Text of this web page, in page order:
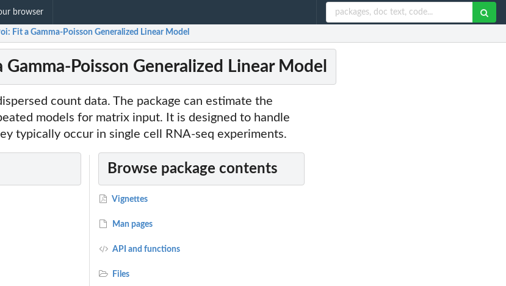
browser
Fit a Gamma-Poisson Generalized Linear Model
Gamma-Poisson Generalized Linear Model
count data. The package can estimate the
models for matrix input. It is designed to handle
typically occur in single cell RNA-seq experiments.
Browse package contents
Vignettes
Man pages
API and functions
Files